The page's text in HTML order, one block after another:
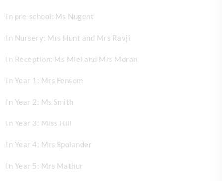
In pre-school: Ms Nugent
In Nursery: Mrs Hunt and Mrs Ravji
In Reception: Ms Miel and Mrs Moran
In Year 1: Mrs Fensom
In Year 2: Ms Smith
In Year 3: Miss Hill
In Year 4: Mrs Spolander
In Year 5: Mrs Mathur